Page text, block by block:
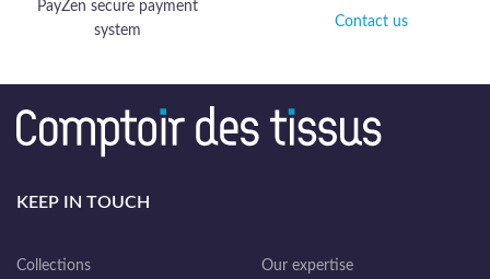
PayZen secure payment
system
Contact us
KEEP IN TOUCH
Collections Our expertise